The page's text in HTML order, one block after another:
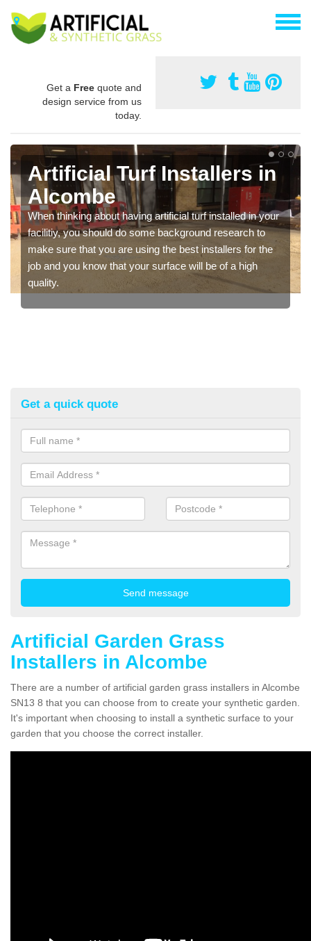
Get a Free quote and
design service from us
today.
Artificial Turf Installers in
Alcombe
When thinking about having artificial turf installed in your
facilitiy, you should do some background research to
make sure that you are using the best installers for the
job and you know that your surface will be of a high
quality.
Get a quick quote
Artificial Garden Grass
Installers in Alcombe
There are a number of artificial garden grass installers in Alcombe
SN13 8 that you can choose from to create your synthetic garden.
It's important when choosing to install a synthetic surface to your
garden that you choose the correct installer.